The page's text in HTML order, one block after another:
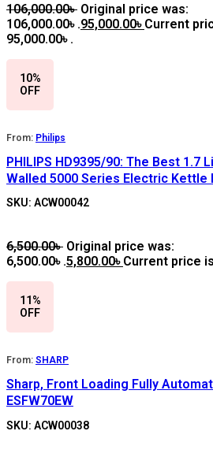
106,000.00৳ Original price was:
106,000.00৳ .95,000.00৳ Current
95,000.00৳ .
10%
OFF
From: Philips
PHILIPS HD9395/90: The Best 1.7
Walled 5000 Series Electric Kettle
Bangladesh
SKU: ACW00042
6,500.00৳ Original price was:
6,500.00৳ .5,800.00৳ Current price
11%
OFF
From: SHARP
Sharp, Front Loading Fully Automatic, 7 KG,
ESFW70EW
SKU: ACW00038